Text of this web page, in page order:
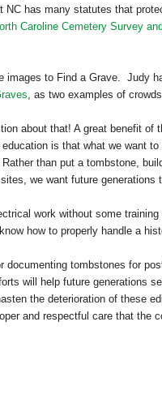
has many statutes that
Caroline Cemetery Survey
images to Find a Grave. Judy
, as two examples of
about that! A great benefit of
is that what we want
than put a tombstone,
we want future generations
work without some
how to properly handle a
documenting tombstones for
will help future generations
the deterioration of these
and respectful care that the